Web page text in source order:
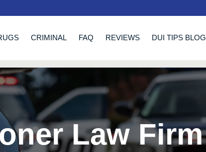
CRIMINAL FAQ REVIEWS DUI TIPS BLOG
Law Firm